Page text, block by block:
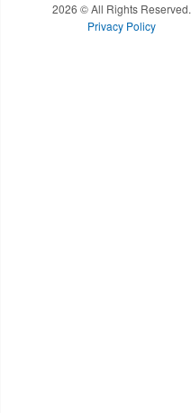
2026 © All Rights Reserved.
Privacy Policy